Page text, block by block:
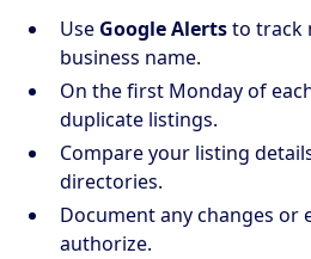
Use Google Alertsto track
business name.
On the first Monday of
duplicate listings.
Compare your listing
directories.
Document any changes or
authorize.